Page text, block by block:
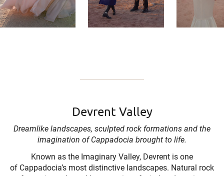
Devrent Valley
Dreamlike landscapes, sculpted rock formations and the
imagination of Cappadocia brought to life.
Known as the Imaginary Valley, Devrent is one
of Cappadocia’s most distinctive landscapes. Natural rock